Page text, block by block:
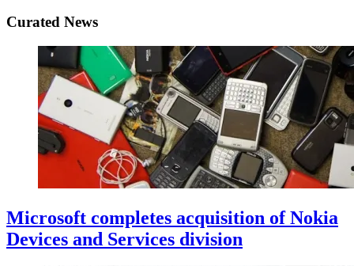
Curated News
Microsoft completes acquisition of Nokia
Devices and Services division